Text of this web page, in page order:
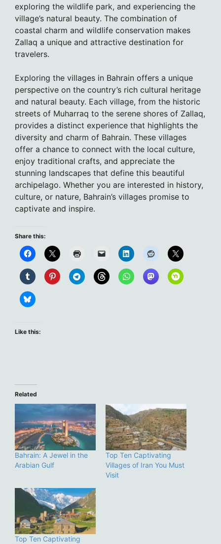
exploring the wildlife park, and experiencing the
village’s natural beauty. The combination of
coastal charm and wildlife conservation makes
Zallaq a unique and attractive destination for
travelers.
Exploring the villages in Bahrain offers a unique
perspective on the country’s rich cultural heritage
and natural beauty. Each village, from the historic
streets of Muharraq to the serene shores of Zallaq,
provides a distinct experience that highlights the
diversity and charm of Bahrain. These villages
offer a chance to connect with the local culture,
enjoy traditional crafts, and appreciate the
stunning landscapes that define this beautiful
archipelago. Whether you are interested in history,
culture, or nature, Bahrain’s villages promise to
captivate and inspire.
Share this:
Like this:
Related
Bahrain: A Jewel in the
Arabian Gulf
Top Ten Captivating
Villages of Iran You Must
Visit
Top Ten Captivating